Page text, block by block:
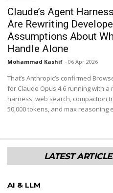
Claude’s Agent
Are Rewriting
Assumptions About
Handle Alone
Mohammad Kashif - 06 Apr 2026
That’s Anthropic’s confirmed
for Claude Opus 4.6 running with a
harness, web search, compaction
50,000 tokens, and max reasoning
LATEST
AI & LLM